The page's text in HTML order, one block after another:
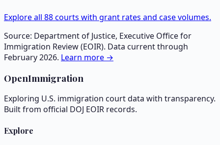
Explore all 88courts with grant rates and case volumes.
Source: Department of Justice, Executive Office for
Immigration Review (EOIR). Data current through
February 2026. Learn more →
OpenImmigration
Exploring U.S. immigration court data with transparency.
Built from official DOJ EOIR records.
Explore